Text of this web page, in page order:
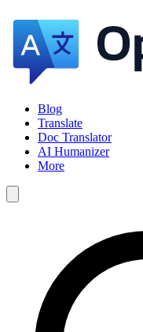
Blog
Translate
Doc Translator
AI Humanizer
More